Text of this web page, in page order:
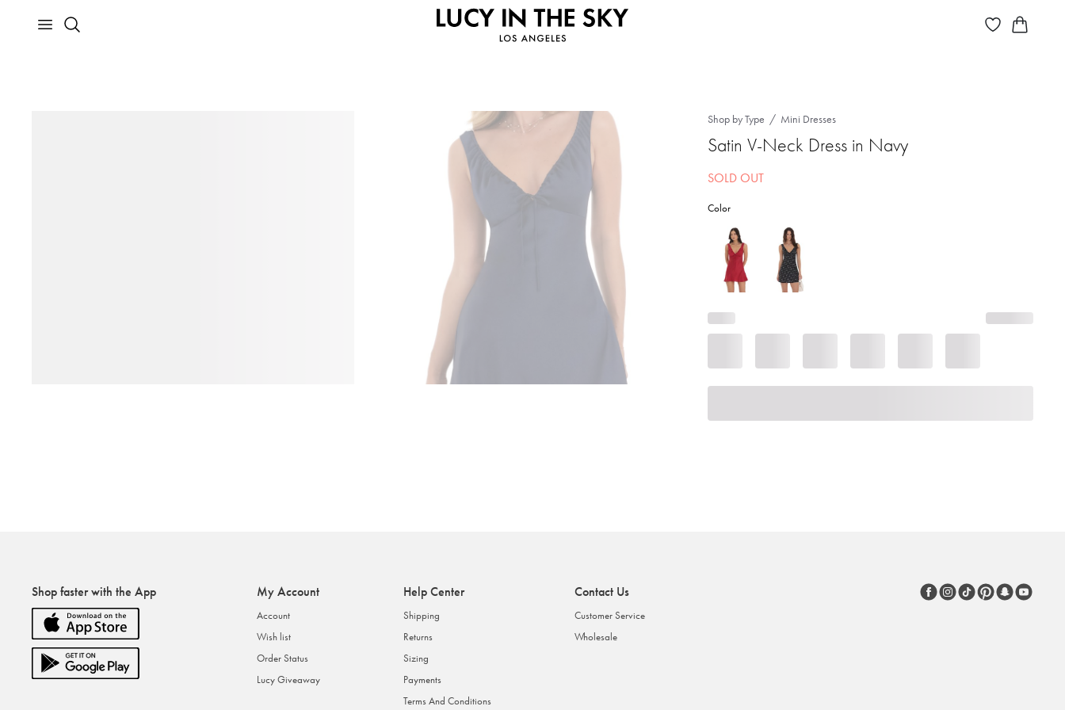
Shop by Type Mini Dresses
Satin V-Neck Dress in Navy
SOLD OUT
Color
Shop faster with the App My Account
Account
Wish list
Order Status
Lucy Giveaway
Help Center
Shipping
Returns
Sizing
Payments
Terms And Conditions
Contact Us
Customer Service
Wholesale